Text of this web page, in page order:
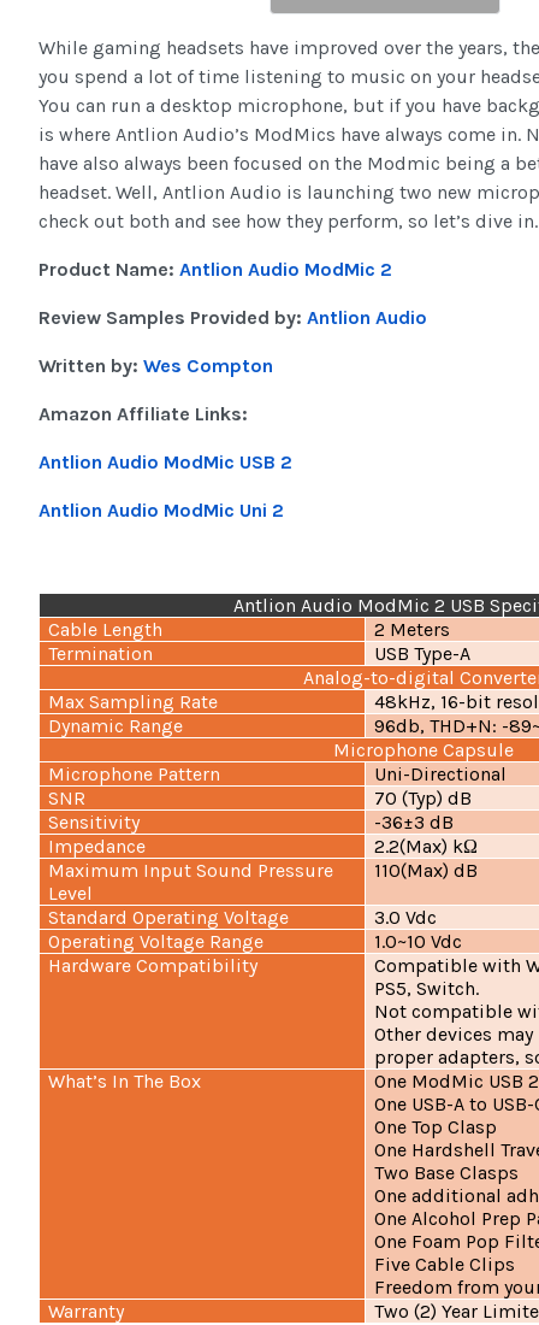
While gaming headsets have improved over the years,
you spend a lot of time listening to music on your
You can run a desktop microphone, but if you have
is where Antlion Audio’s ModMics have always come
have also always been focused on the Modmic being a
headset. Well, Antlion Audio is launching two new
check out both and see how they perform, so let’s dive in.
Product Name: Antlion Audio ModMic 2
Review Samples Provided by: Antlion Audio
Written by: Wes Compton
Amazon Affiliate Links:
Antlion Audio ModMic USB 2
Antlion Audio ModMic Uni 2
Antlion Audio ModMic 2 USB
Cable Length
2 Meters
Termination
USB Type-A
Analog-to-digital
Max Sampling Rate
48kHz, 16-bit
Dynamic Range
96db, THD+N: -
Microphone Capsule
Microphone Pattern
Uni-Directional
SNR
70 (Typ) dB
Sensitivity
-36±3 dB
Impedance
2.2(Max) kΩ
Maximum Input Sound Pressure
Level
110(Max) dB
Standard Operating Voltage
3.0 Vdc
Operating Voltage Range
1.0~10 Vdc
Hardware Compatibility
Compatible with
PS5, Switch.
Not compatible
Other devices
proper adapters,
What’s In The Box
One ModMic USB
One USB-A to
One Top Clasp
One Hardshell
Two Base Clasps
One additional
One Alcohol Prep
One Foam Pop
Five Cable Clips
Freedom from
Warranty
Two (2) Year